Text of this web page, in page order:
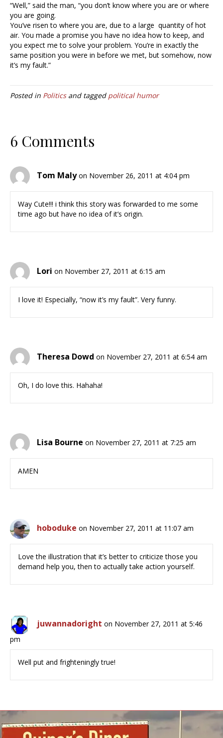
“Well,” said the man, “you don’t know where you are or where
you are going.
You’ve risen to where you are, due to a large quantity of hot
air. You made a promise you have no idea how to keep, and
you expect me to solve your problem. You’re in exactly the
same position you were in before we met, but somehow, now
it’s my fault.”
Posted in Politicsand tagged political humor
6 Comments
Tom Maly on November 26, 2011 at 4:04 pm
Way Cute!!! i think this story was forwarded to me some
time ago but have no idea of it’s origin.
Lori on November 27, 2011 at 6:15 am
I love it! Especially, “now it’s my fault”. Very funny.
Theresa Dowd on November 27, 2011 at 6:54 am
Oh, I do love this. Hahaha!
Lisa Bourne on November 27, 2011 at 7:25 am
AMEN
hoboduke on November 27, 2011 at 11:07 am
Love the illustration that it’s better to criticize those you
demand help you, then to actually take action yourself.
juwannadoright on November 27, 2011 at 5:46
pm
Well put and frighteningly true!